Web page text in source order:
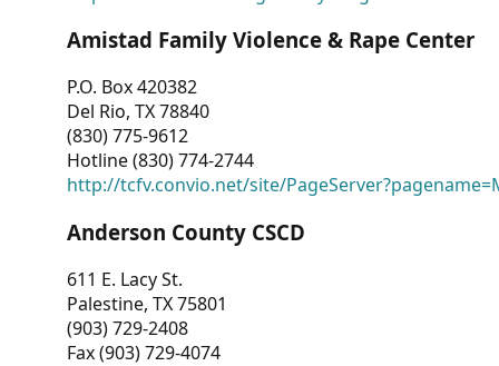
Amistad Family Violence & Rape Center
P.O. Box 420382
Del Rio, TX 78840
(830) 775-9612
Hotline (830) 774-2744
http://tcfv.convio.net/site/
Anderson County CSCD
611 E. Lacy St.
Palestine, TX 75801
(903) 729-2408
Fax (903) 729-4074